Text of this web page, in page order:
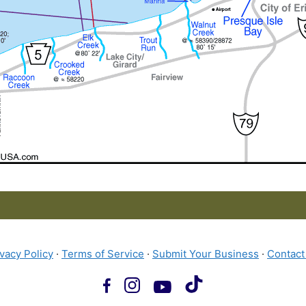
Policy · Terms of Service · Submit Your Business ·